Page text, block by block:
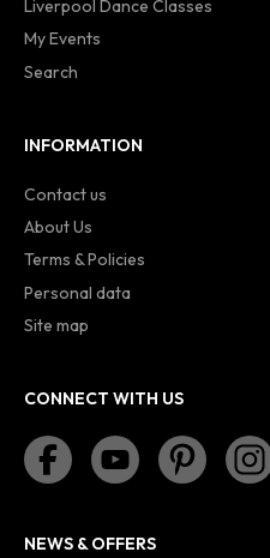
Liverpool Dance Classes
My Events
Search
INFORMATION
Contact us
About Us
Terms & Policies
Personal data
Site map
CONNECT WITH US
NEWS & OFFERS